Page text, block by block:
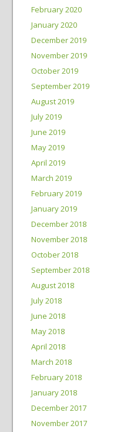
February 2020
January 2020
December 2019
November 2019
October 2019
September 2019
August 2019
July 2019
June 2019
May 2019
April 2019
March 2019
February 2019
January 2019
December 2018
November 2018
October 2018
September 2018
August 2018
July 2018
June 2018
May 2018
April 2018
March 2018
February 2018
January 2018
December 2017
November 2017